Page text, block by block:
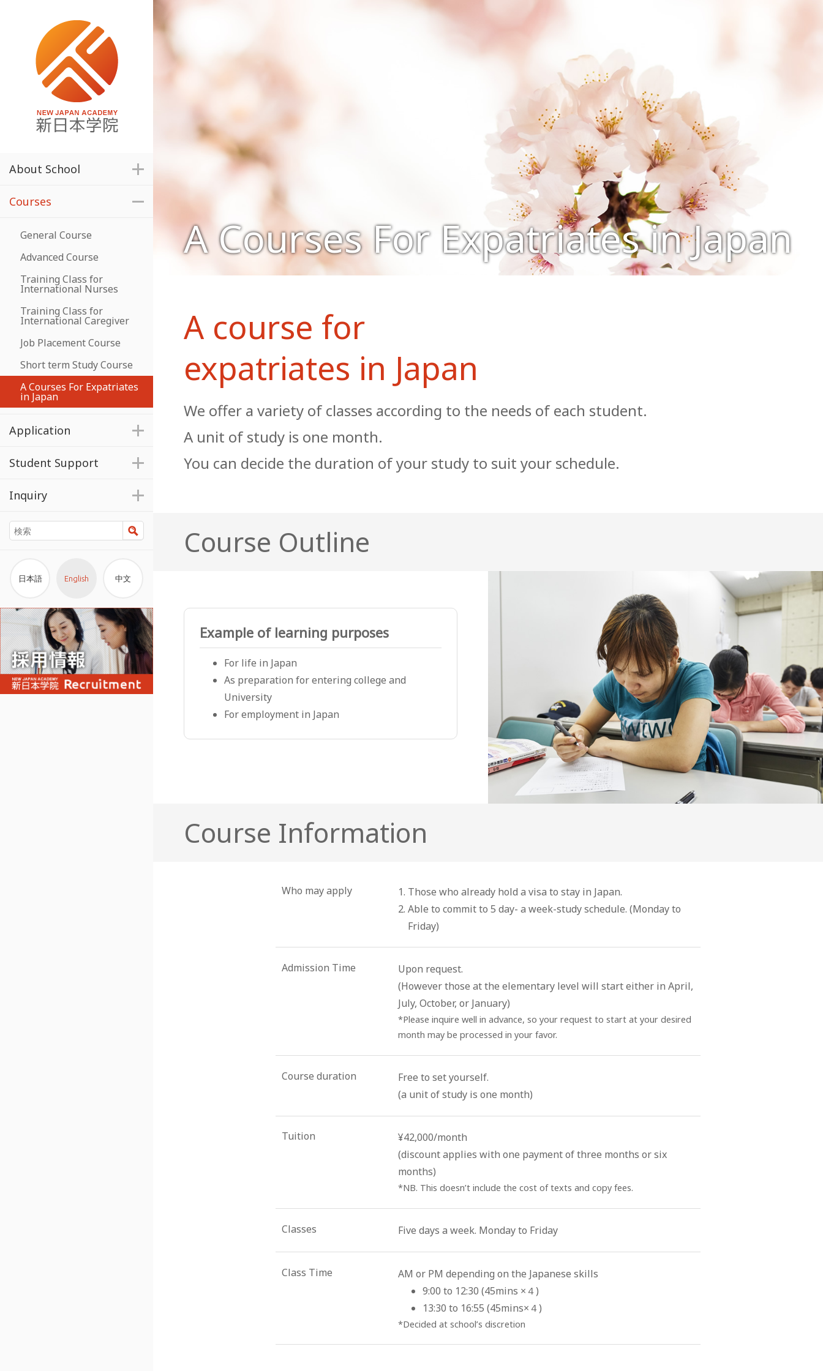
About School
Courses
General Course
Advanced Course
Training Class for
International Nurses
Training Class for
International Caregiver
Job Placement Course
Short term Study Course
A Courses For Expatriates
in Japan
Application
Student Support
Inquiry
検索
日本語 English 中文
A Courses For Expatriates in Japan
A course for
expatriates in Japan
We offer a variety of classes according to the needs of each student.
A unit of study is one month.
You can decide the duration of your study to suit your schedule.
Course Outline
Example of learning purposes
For life in Japan
As preparation for entering college and
University
For employment in Japan
Course Information
Who may apply
Those who already hold a visa to stay in Japan.
Able to commit to 5 day- a week-study schedule. (Monday to
Friday)
Admission Time
Upon request.
(However those at the elementary level will start either in April,
July, October, or January)
*Please inquire well in advance, so your request to start at your desired
month may be processed in your favor.
Course duration
Free to set yourself.
(a unit of study is one month)
Tuition
¥42,000/month
(discount applies with one payment of three months or six
months)
*NB. This doesn’t include the cost of texts and copy fees.
Classes Five days a week. Monday to Friday
Class Time
AM or PM depending on the Japanese skills
9:00 to 12:30 (45mins ×４)
13:30 to 16:55 (45mins×４)
*Decided at school’s discretion